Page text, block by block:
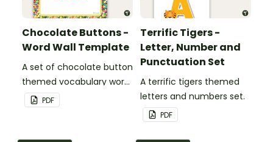
Chocolate Buttons -
Word Wall Template
A set of chocolate button
themed vocabulary word
wall cards.
PDF
Terrific Tigers -
Letter, Number and
Punctuation Set
A terrific tigers themed
letters and numbers set.
PDF